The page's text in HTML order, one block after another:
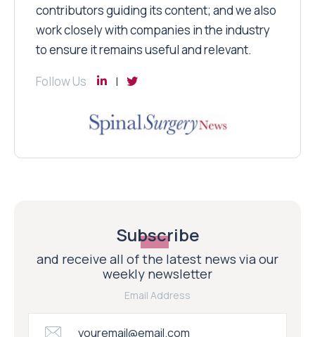
contributors guiding its content; and we also
work closely with companies in the industry
to ensure it remains useful and relevant.
Follow Us
Subscribe
and receive all of the latest news via our
weekly newsletter
Email Address